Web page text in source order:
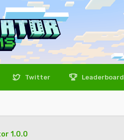
Twitter Leaderboard
1.0.0